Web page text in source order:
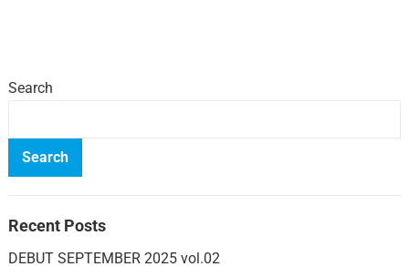
Search
Search
Recent Posts
DEBUT SEPTEMBER 2025 vol.02